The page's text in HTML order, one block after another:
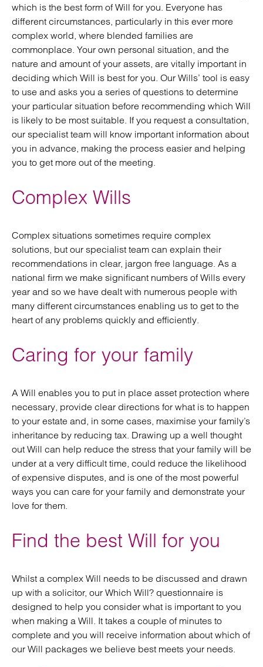
which is the best form of Will for you. Everyone has
different circumstances, particularly in this ever more
complex world, where blended families are
commonplace. Your own personal situation, and the
nature and amount of your assets, are vitally important in
deciding which Will is best for you. Our Wills’ tool is easy
to use and asks you a series of questions to determine
your particular situation before recommending which Will
is likely to be most suitable. If you request a consultation,
our specialist team will know important information about
you in advance, making the process easier and helping
you to get more out of the meeting.
Complex Wills
Complex situations sometimes require complex
solutions, but our specialist team can explain their
recommendations in clear, jargon free language. As a
national firm we make significant numbers of Wills every
year and so we have dealt with numerous people with
many different circumstances enabling us to get to the
heart of any problems quickly and efficiently.
Caring for your family
A Will enables you to put in place asset protection where
necessary, provide clear directions for what is to happen
to your estate and, in some cases, maximise your family’s
inheritance by reducing tax. Drawing up a well thought
out Will can help reduce the stress that your family will be
under at a very difficult time, could reduce the likelihood
of expensive disputes, and is one of the most powerful
ways you can care for your family and demonstrate your
love for them.
Find the best Will for you
Whilst a complex Will needs to be discussed and drawn
up with a solicitor, our Which Will? questionnaire is
designed to help you consider what is important to you
when making a Will. It takes a couple of minutes to
complete and you will receive information about which of
our Will packages we believe best meets your needs.